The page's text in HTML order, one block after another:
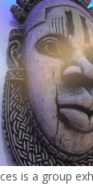
is a group